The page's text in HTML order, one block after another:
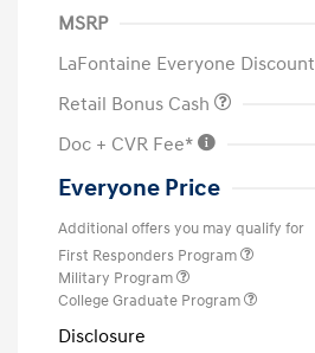
MSRP
LaFontaine Everyone Discount
Retail Bonus Cash
Doc + CVR Fee*
Everyone Price
Additional offers you may qualify for
First Responders Program
Military Program
College Graduate Program
Disclosure